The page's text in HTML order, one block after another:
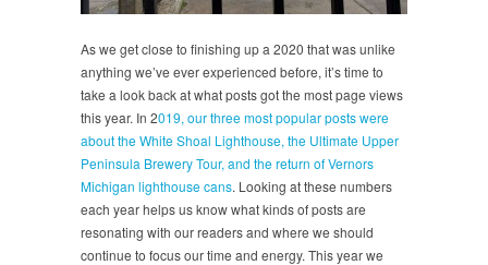
As we get close to finishing up a 2020 that was unlike
anything we’ve ever experienced before, it’s time to
take a look back at what posts got the most page views
this year. In 2019, our three most popular posts were
about the White Shoal Lighthouse, the Ultimate Upper
Peninsula Brewery Tour, and the return of Vernors
Michigan lighthouse cans. Looking at these numbers
each year helps us know what kinds of posts are
resonating with our readers and where we should
continue to focus our time and energy. This year we